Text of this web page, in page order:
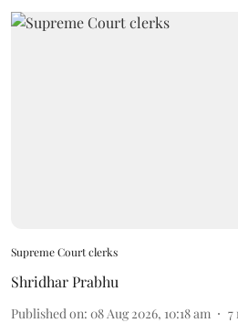
Supreme Court clerks
Shridhar Prabhu
Published on: 08 Aug 2026, 10:18 am 7